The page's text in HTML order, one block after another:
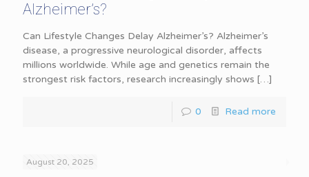
Alzheimer’s?
Can Lifestyle Changes Delay Alzheimer’s? Alzheimer’s
disease, a progressive neurological disorder, affects
millions worldwide. While age and genetics remain the
strongest risk factors, research increasingly shows […]
0 Read more
August 20, 2025